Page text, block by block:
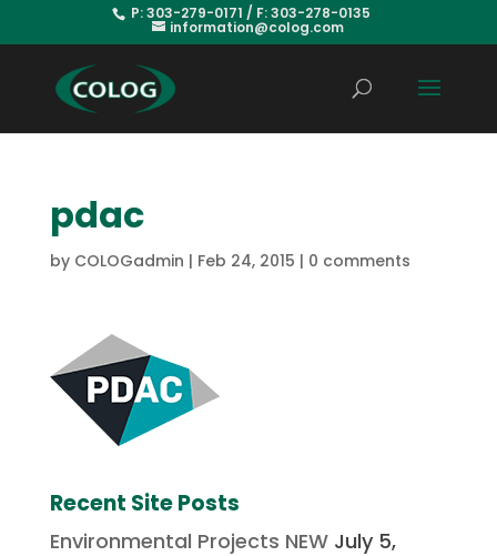
P: 303-279-0171 / F: 303-278-0135
information@colog.com
pdac
by COLOGadmin | Feb 24, 2015 | 0 comments
Recent Site Posts
Environmental Projects NEW July 5,